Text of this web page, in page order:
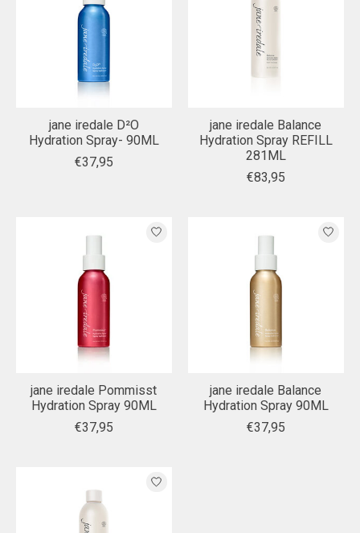
jane iredale D²O
Hydration Spray- 90ML
€37,95
jane iredale Balance
Hydration Spray REFILL
281ML
€83,95
jane iredale Pommisst
Hydration Spray 90ML
€37,95
jane iredale Balance
Hydration Spray 90ML
€37,95